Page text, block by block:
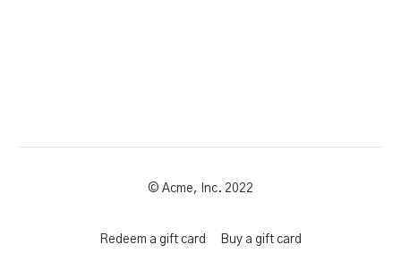
© Acme, Inc. 2022
Redeem a gift card Buy a gift card